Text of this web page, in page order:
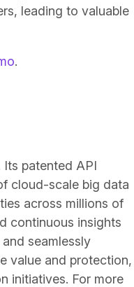
leading to valuable
.
patented API
cloud-scale big data
across millions of
continuous insights
seamlessly
value and protection,
initiatives. For more